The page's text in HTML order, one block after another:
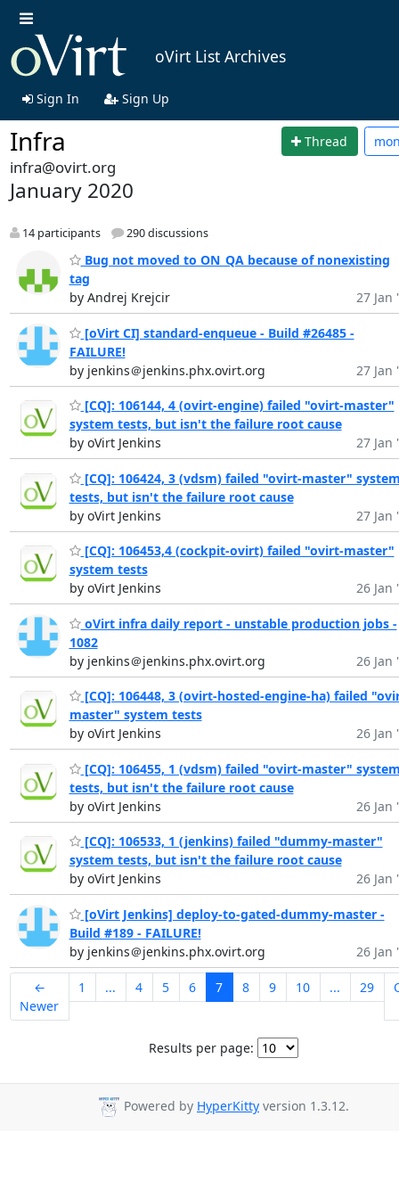
oVirt List Archives
Sign In Sign Up
Infra Thread
infra@ovirt.org
January 2020
14 participants 290 discussions
Bug not moved to ON_QA because of nonexisting
tag
by Andrej Krejcir
27 Jan
[oVirt CI] standard-enqueue - Build #26485 -
FAILURE!
by jenkins＠jenkins.phx.ovirt.org
27 Jan
[CQ]: 106144, 4 (ovirt-engine) failed "ovirt-master"
system tests, but isn't the failure root cause
by oVirt Jenkins
27 Jan
[CQ]: 106424, 3 (vdsm) failed "ovirt-master"
tests, but isn't the failure root cause
by oVirt Jenkins
27 Jan
[CQ]: 106453,4 (cockpit-ovirt) failed "ovirt-master"
system tests
by oVirt Jenkins
26 Jan
oVirt infra daily report - unstable production jobs -
1082
by jenkins＠jenkins.phx.ovirt.org
26 Jan
[CQ]: 106448, 3 (ovirt-hosted-engine-ha) failed
master" system tests
by oVirt Jenkins
26 Jan
[CQ]: 106455, 1 (vdsm) failed "ovirt-master"
tests, but isn't the failure root cause
by oVirt Jenkins
26 Jan
[CQ]: 106533, 1 (jenkins) failed "dummy-master"
system tests, but isn't the failure root cause
by oVirt Jenkins
26 Jan
[oVirt Jenkins] deploy-to-gated-dummy-master -
Build #189 - FAILURE!
by jenkins＠jenkins.phx.ovirt.org
26 Jan
←
Newer
1 ... 4 5 6 7 8 9 10 ... 29
Results per page:
Powered by HyperKitty version 1.3.12.